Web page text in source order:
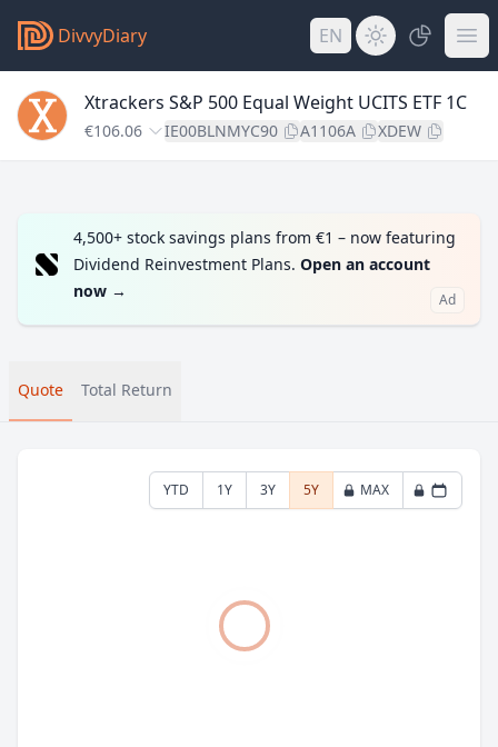
DivvyDiary EN
Xtrackers S&P 500 Equal Weight UCITS ETF 1C
€106.06 IE00BLNMYC90 A1106A XDEW
4,500+ stock savings plans from €1 – now featuring
Dividend Reinvestment Plans. Open an account
now → Ad
Quote Total Return
YTD 1Y 3Y 5Y MAX